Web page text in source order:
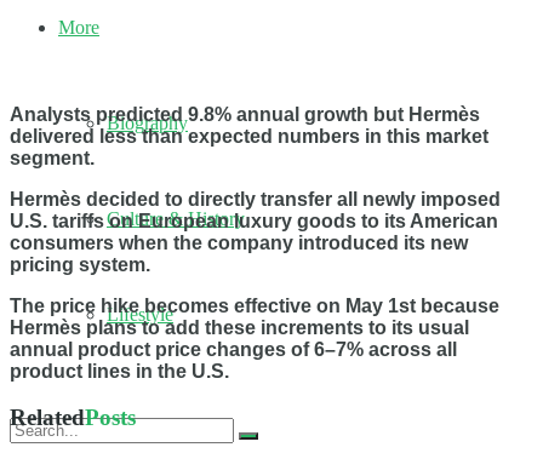
More
Biography
Culture & History
Lifestyle
Analysts predicted 9.8% annual growth but Hermès
delivered less than expected numbers in this market
segment.
Hermès decided to directly transfer all newly imposed
U.S. tariffs on European luxury goods to its American
consumers when the company introduced its new
pricing system.
The price hike becomes effective on May 1st because
Hermès plans to add these increments to its usual
annual product price changes of 6–7% across all
product lines in the U.S.
RelatedPosts